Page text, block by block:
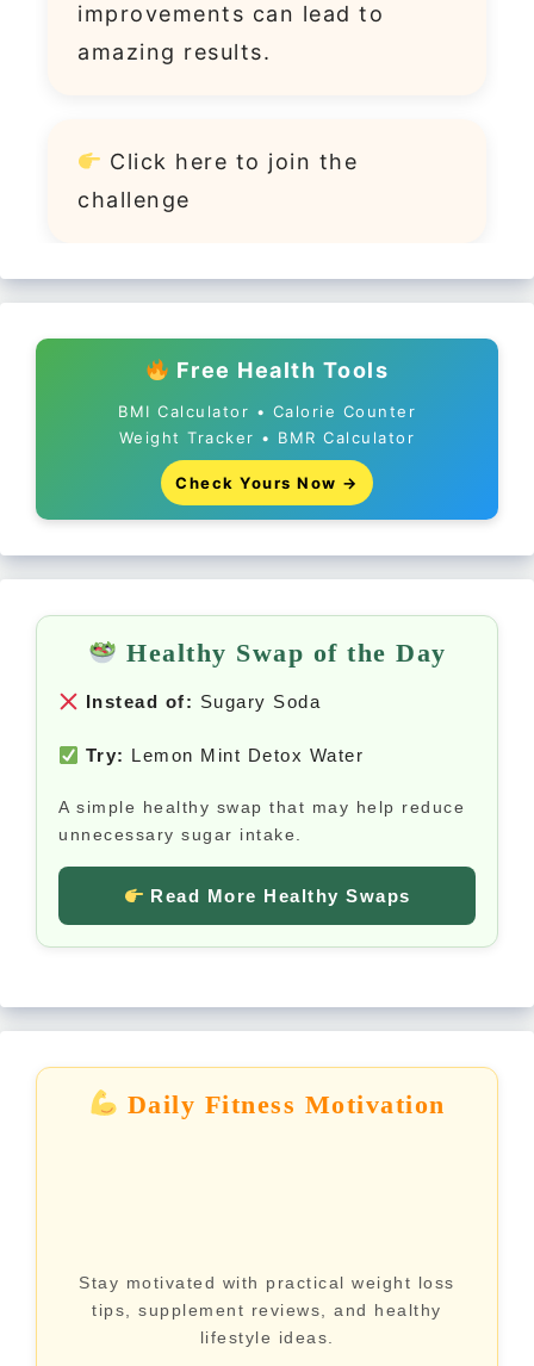
improvements can lead to
amazing results.
Click here to join the
challenge
Free Health Tools
BMI Calculator • Calorie Counter
Weight Tracker • BMR Calculator
Check Yours Now →
Healthy Swap of the Day
Instead of: Sugary Soda
Try: Lemon Mint Detox Water
A simple healthy swap that may help reduce
unnecessary sugar intake.
Read More Healthy Swaps
Daily Fitness Motivation
Stay motivated with practical weight loss
tips, supplement reviews, and healthy
lifestyle ideas.